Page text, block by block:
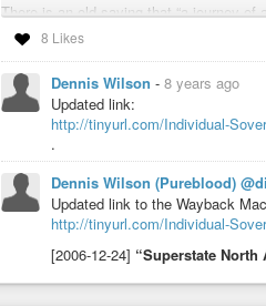
There is an old saying that “a journey
one’s self is ATTITUDE. If a person
guarantees, but the first requirement to
most of us are born and unthinkingly
dependence and the slavery, that
one’s self is possible, no individual
There really is only ONE person that
anywhere or at any time.
Tags:
#agorist
#anarchist
#anarchy
8 Likes
Dennis Wilson - 8 years ago
Updated link:
http://tinyurl.com/Individual-
.
Dennis Wilson (Pureblood)
Updated link to the Wayback
http://tinyurl.com/Individual-
[2006-12-24] “Superstate